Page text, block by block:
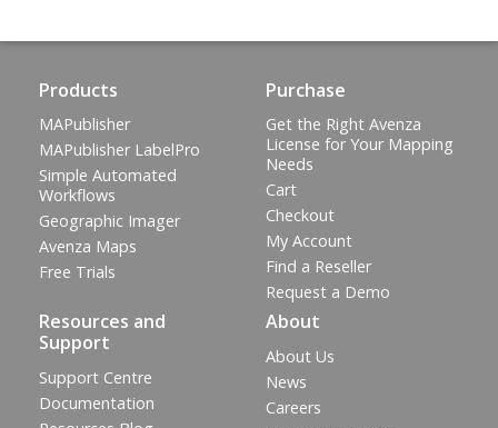
Products
MAPublisher
MAPublisher LabelPro
Simple Automated
Workflows
Geographic Imager
Avenza Maps
Free Trials
Purchase
Get the Right Avenza
License for Your Mapping
Needs
Cart
Checkout
My Account
Find a Reseller
Request a Demo
Resources and
Support
Support Centre
Documentation
About
About Us
News
Careers